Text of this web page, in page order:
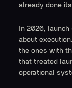
already done its
In 2026,
about
the ones with
that treated
operational